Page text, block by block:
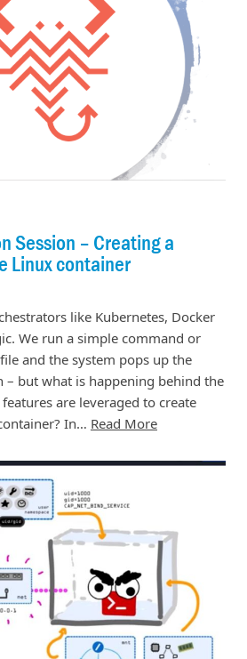
Session – Creating a
Linux container
like Kubernetes, Docker
We run a simple command or
and the system pops up the
– but what is happening behind the
are leveraged to create
In… Read More